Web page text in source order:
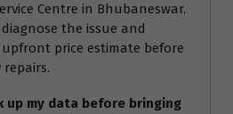
Centre in Bhubaneswar.
the issue and
price estimate before
up my data before bringing